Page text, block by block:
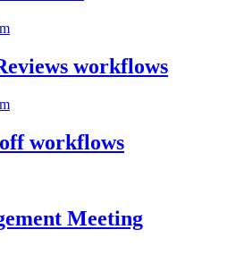
workflows
workflows
Meeting